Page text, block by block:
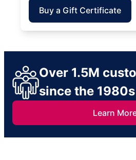
Buy a Gift Certificate
Over 1.5M
since the 1980s
Learn